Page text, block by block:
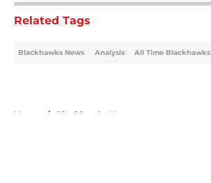
Related Tags
Blackhawks News Analysis All Time Blackhawks
Home / Blackhawks News